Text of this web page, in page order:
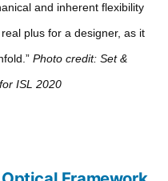
and inherent flexibility
plus for a designer, as it
Photo credit: Set &
ISL 2020